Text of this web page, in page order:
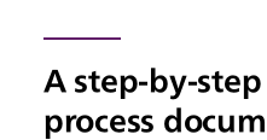
A step-by-
process